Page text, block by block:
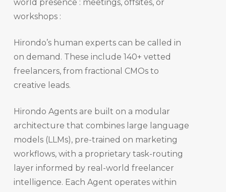
world presence : meetings, offsites, or
workshops :
Hirondo’s human experts can be called in
on demand. These include 140+ vetted
freelancers, from fractional CMOs to
creative leads.
Hirondo Agents are built on a modular
architecture that combines large language
models (LLMs), pre-trained on marketing
workflows, with a proprietary task-routing
layer informed by real-world freelancer
intelligence. Each Agent operates within